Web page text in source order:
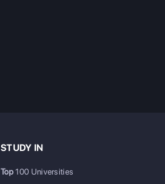
STUDY IN
Top100 Universities